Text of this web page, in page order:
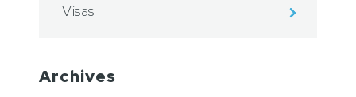
Visas
Archives